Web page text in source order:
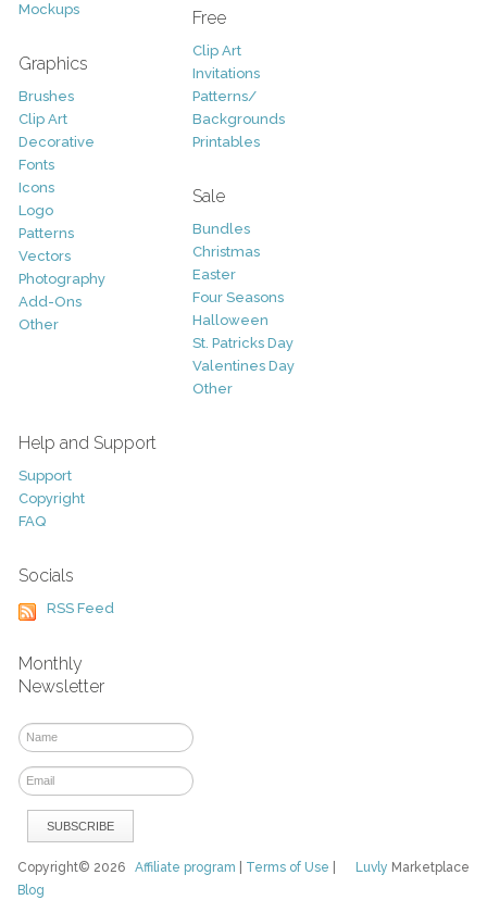
Mockups
Graphics
Brushes
Clip Art
Decorative
Fonts
Icons
Logo
Patterns
Vectors
Photography
Add-Ons
Other
Free
Clip Art
Invitations
Patterns/
Backgrounds
Printables
Sale
Bundles
Christmas
Easter
Four Seasons
Halloween
St. Patricks Day
Valentines Day
Other
Help and Support
Support
Copyright
FAQ
Socials
RSS Feed
Monthly
Newsletter
Luvly Marketplace
Copyright© 2026Affiliate program Terms of Use
Blog